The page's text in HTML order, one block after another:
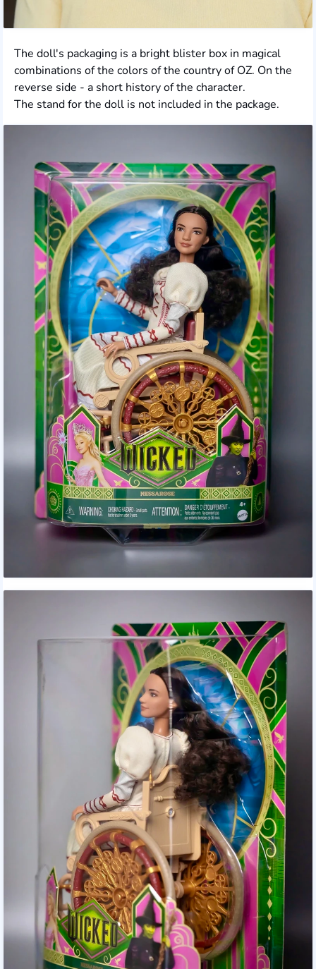
The doll's packaging is a bright blister box in magical
combinations of the colors of the country of OZ. On the
reverse side - a short history of the character.
The stand for the doll is not included in the package.